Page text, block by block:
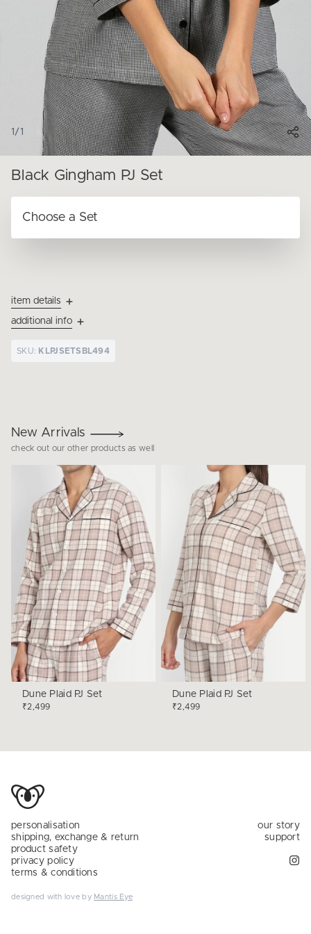
1 / 1
Black Gingham PJ Set
item details
additional info
SKU: KLPJSETSBL494
New Arrivals
check out our other products as well
Dune Plaid PJ Set
₹2,499
Dune Plaid PJ Set
₹2,499
personalisation
shipping, exchange & return
product safety
privacy policy
terms & conditions
our story
support
designed with love by Mantis Eye